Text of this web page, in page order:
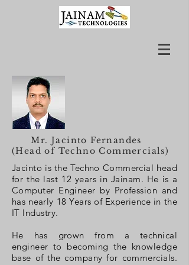
Mr. Jacinto Fernandes
(Head of Techno Commercials)
Jacinto is the Techno Commercial head
for the last 12 years in Jainam. He is a
Computer Engineer by Profession and
has nearly 18 Years of Experience in the
IT Industry.
He has grown from a technical
engineer to becoming the knowledge
base of the company for commercials.